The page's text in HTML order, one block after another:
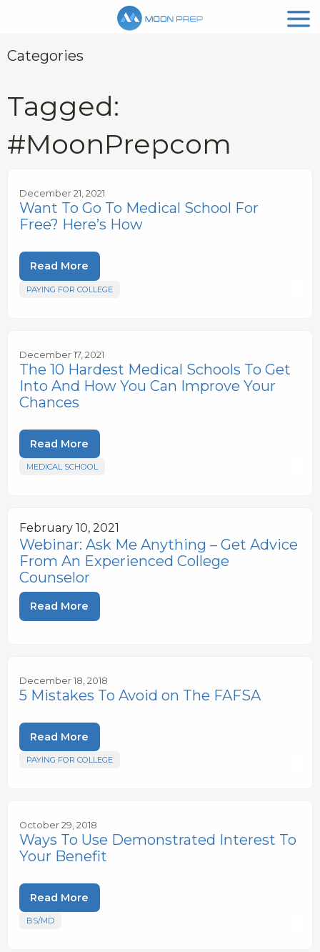
Categories
Tagged:
#MoonPrepcom
December 21, 2021
Want To Go To Medical School For
Free? Here’s How
Read More
PAYING FOR COLLEGE
December 17, 2021
The 10 Hardest Medical Schools To Get
Into And How You Can Improve Your
Chances
Read More
MEDICAL SCHOOL
February 10, 2021
Webinar: Ask Me Anything – Get Advice
From An Experienced College
Counselor
Read More
December 18, 2018
5 Mistakes To Avoid on The FAFSA
Read More
PAYING FOR COLLEGE
October 29, 2018
Ways To Use Demonstrated Interest To
Your Benefit
Read More
BS/MD